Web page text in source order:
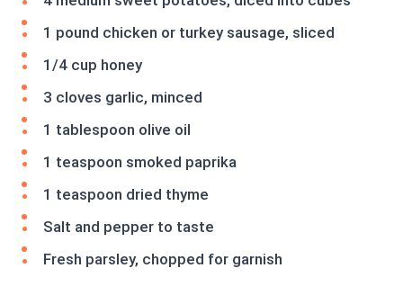
1 pound chicken or turkey sausage, sliced
1/4 cup honey
3 cloves garlic, minced
1 tablespoon olive oil
1 teaspoon smoked paprika
1 teaspoon dried thyme
Salt and pepper to taste
Fresh parsley, chopped for garnish